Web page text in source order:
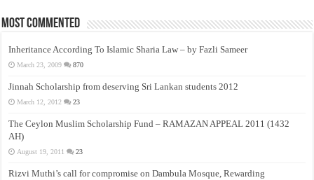
Most Commented
Inheritance According To Islamic Sharia Law – by Fazli Sameer
March 23, 2009 870
Jinnah Scholarship from deserving Sri Lankan students 2012
March 12, 2012 23
The Ceylon Muslim Scholarship Fund – RAMAZAN APPEAL 2011 (1432
AH)
August 19, 2011 23
Rizvi Muthi’s call for compromise on Dambula Mosque, Rewarding